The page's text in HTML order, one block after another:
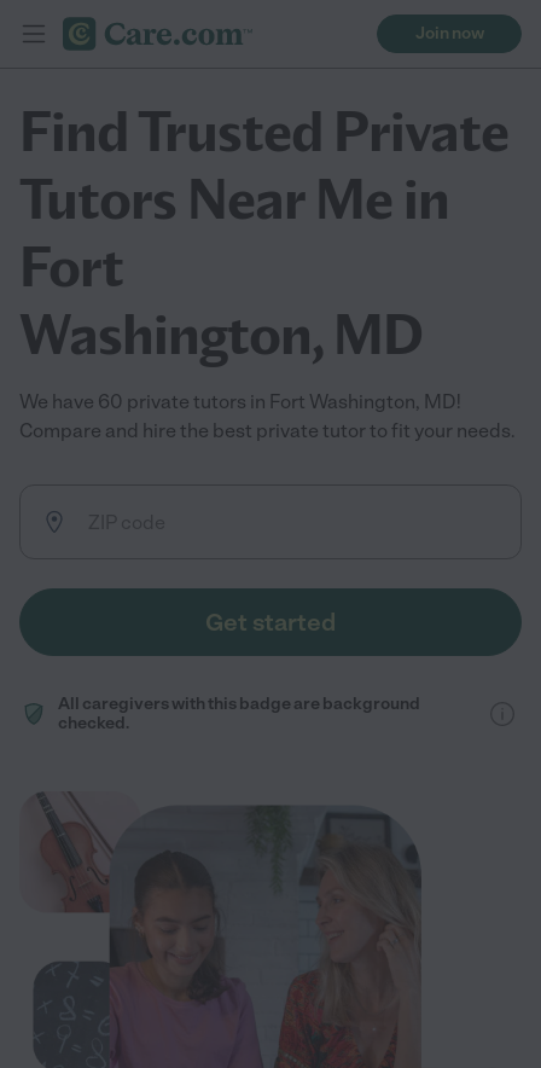
Join now
Find Trusted Private
Tutors Near Me in
Fort
Washington, MD
We have 60 private tutors in Fort Washington, MD!
Compare and hire the best private tutor to fit your needs.
Get started
All caregivers with this badge are background
checked.